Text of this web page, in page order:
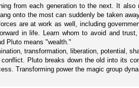
from each generation to the next. It
onto the most can suddenly be taken
are at work as well, including
in life. Learn whom to avoid and
Pluto means "wealth."
transformation, liberation, potential,
conflict. Pluto breaks down the old into its
Transforming power the magic group